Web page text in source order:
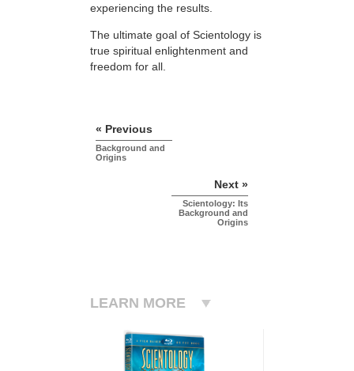
experiencing the results.
The ultimate goal of Scientology is
true spiritual enlightenment and
freedom for all.
« Previous
Background and
Origins
Next »
Scientology: Its
Background and
Origins
LEARN MORE